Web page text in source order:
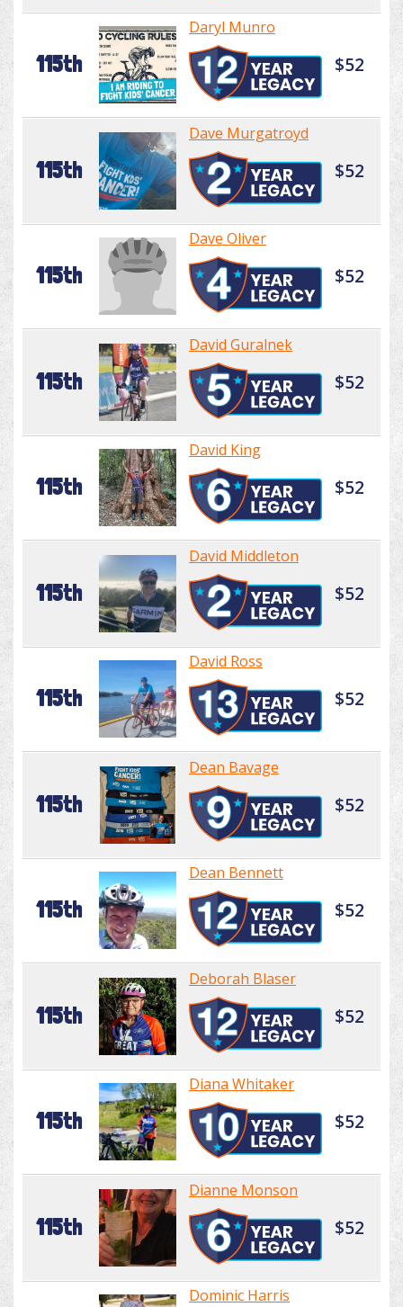
115th
Daryl Munro
$52
115th
Dave Murgatroyd
$52
115th
Dave Oliver
$52
115th
David Guralnek
$52
115th
David King
$52
115th
David Middleton
$52
115th
David Ross
$52
115th
Dean Bavage
$52
115th
Dean Bennett
$52
115th
Deborah Blaser
$52
115th
Diana Whitaker
$52
115th
Dianne Monson
$52
Dominic Harris